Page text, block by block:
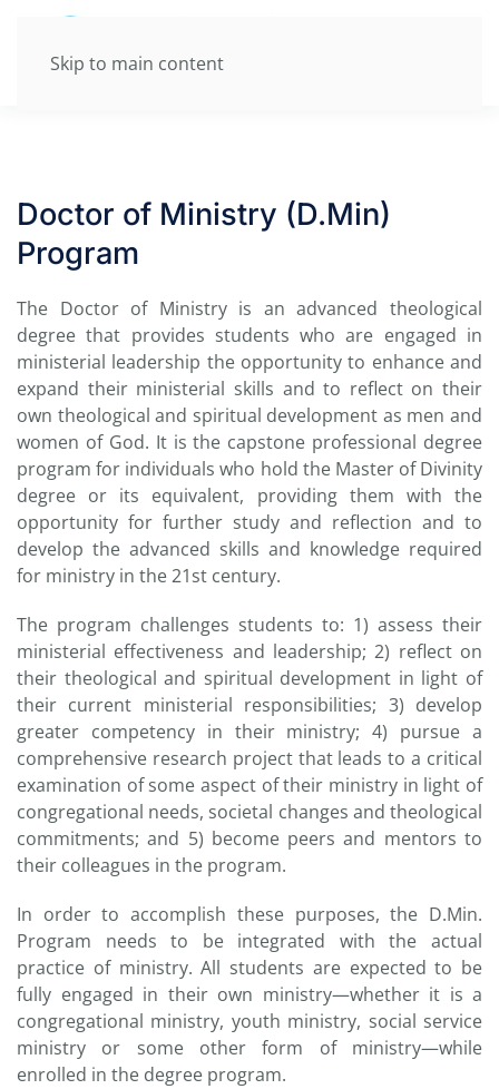
Skip to main content
Doctor of Ministry (D.Min)
Program
The Doctor of Ministry is an advanced theological
degree that provides students who are engaged in
ministerial leadership the opportunity to enhance and
expand their ministerial skills and to reflect on their
own theological and spiritual development as men and
women of God. It is the capstone professional degree
program for individuals who hold the Master of Divinity
degree or its equivalent, providing them with the
opportunity for further study and reflection and to
develop the advanced skills and knowledge required
for ministry in the 21st century.
The program challenges students to: 1) assess their
ministerial effectiveness and leadership; 2) reflect on
their theological and spiritual development in light of
their current ministerial responsibilities; 3) develop
greater competency in their ministry; 4) pursue a
comprehensive research project that leads to a critical
examination of some aspect of their ministry in light of
congregational needs, societal changes and theological
commitments; and 5) become peers and mentors to
their colleagues in the program.
In order to accomplish these purposes, the D.Min.
Program needs to be integrated with the actual
practice of ministry. All students are expected to be
fully engaged in their own ministry—whether it is a
congregational ministry, youth ministry, social service
ministry or some other form of ministry—while
enrolled in the degree program.